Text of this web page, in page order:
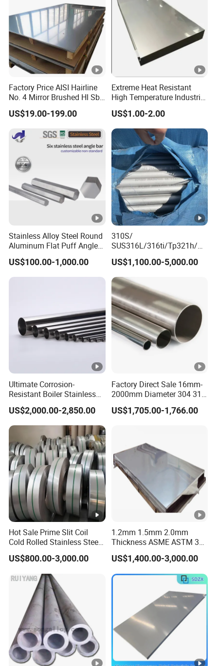
Factory Price AISI Hairline
No. 4 Mirror Brushed Hl Sb
Hr / Cr Stainless Steel Sheet
(201 202 304 304L 316
316L 321 309 309S 310
310S 430 2205 2507)
US$19.00-199.00
Extreme Heat Resistant
High Temperature Industrial
Grade Metal Metal Sheet for
Boiler and Thermal
Processing Furnace
Construction 310S
Stainless Plate
US$1.00-2.00
Stainless Alloy Steel Round
Aluminum Flat Puff Angle
Square Grab Towel Grade
SUS Ss 304 316 409
Factory Price AISI Bar
US$100.00-1,000.00
310S/
SUS316L/316ti/Tp321h/
309S/304/314/347H/
904L/ S32205/DIN 1.4529
Welding/ERW/Seamless/S
quare Stainless Steel/Inox
Tube/Pipe/Flange/Accesso
ry/ Forged Piece
US$1,100.00-5,000.00
Ultimate Corrosion-
Resistant Boiler Stainless
Steel Welded Pipe for
Industrial Use
US$2,000.00-2,850.00
Factory Direct Sale 16mm-
2000mm Diameter 304 316
Stainless Steel Pipe/Tube
US$1,705.00-1,766.00
Hot Sale Prime Slit Coil
Cold Rolled Stainless Steel
Strips AISI 304L 304 316
316L 321 310 En1.4301
US$800.00-3,000.00
1.2mm 1.5mm 2.0mm
Thickness ASME ASTM 304
316L Stainless Steel Sheet
Plate
US$1,400.00-3,000.00